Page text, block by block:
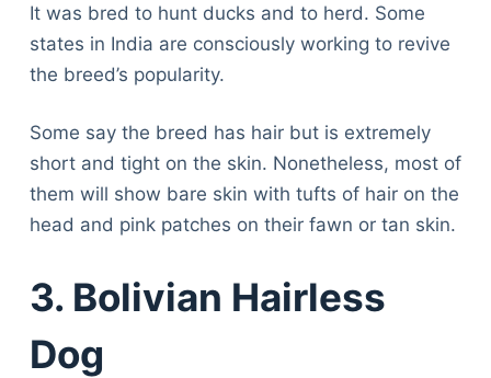
It was bred to hunt ducks and to herd. Some
states in India are consciously working to revive
the breed’s popularity.
Some say the breed has hair but is extremely
short and tight on the skin. Nonetheless, most of
them will show bare skin with tufts of hair on the
head and pink patches on their fawn or tan skin.
3. Bolivian Hairless
Dog